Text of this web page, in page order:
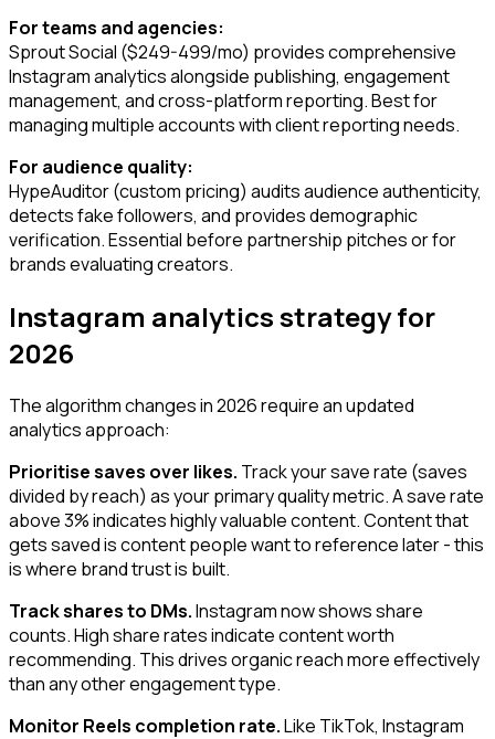
For teams and agencies:
Sprout Social ($249-499/mo) provides comprehensive
Instagram analytics alongside publishing, engagement
management, and cross-platform reporting. Best for
managing multiple accounts with client reporting needs.
For audience quality:
HypeAuditor (custom pricing) audits audience authenticity,
detects fake followers, and provides demographic
verification. Essential before partnership pitches or for
brands evaluating creators.
Instagram analytics strategy for
2026
The algorithm changes in 2026 require an updated
analytics approach:
Prioritise saves over likes. Track your save rate (saves
divided by reach) as your primary quality metric. A save rate
above 3% indicates highly valuable content. Content that
gets saved is content people want to reference later - this
is where brand trust is built.
Track shares to DMs.Instagram now shows share
counts. High share rates indicate content worth
recommending. This drives organic reach more effectively
than any other engagement type.
Monitor Reels completion rate.Like TikTok, Instagram